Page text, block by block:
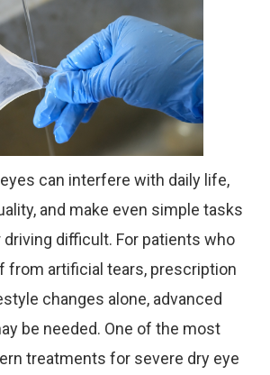
can interfere with daily life,
and make even simple tasks
driving difficult. For patients who
from artificial tears, prescription
changes alone, advanced
be needed. One of the most
treatments for severe dry eye